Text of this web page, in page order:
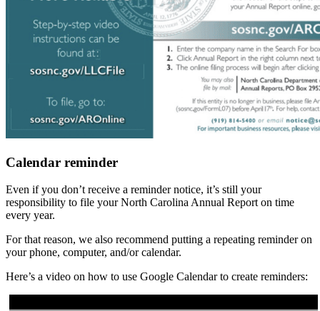
Calendar reminder
Even if you don’t receive a reminder notice, it’s still your
responsibility to file your North Carolina Annual Report on time
every year.
For that reason, we also recommend putting a repeating reminder on
your phone, computer, and/or calendar.
Here’s a video on how to use Google Calendar to create reminders: